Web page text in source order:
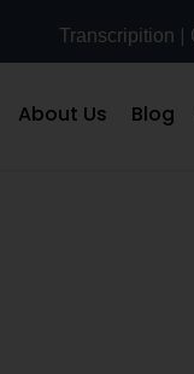
Transcripition |
About Us Blog